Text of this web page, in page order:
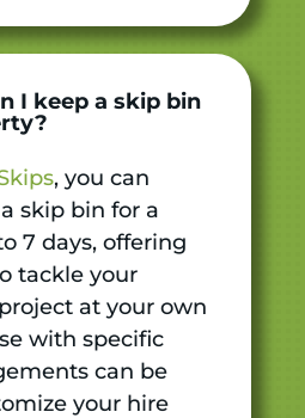
I keep a skip bin
, you can
skip bin for a
7 days, offering
tackle your
at your own
with specific
can be
your hire